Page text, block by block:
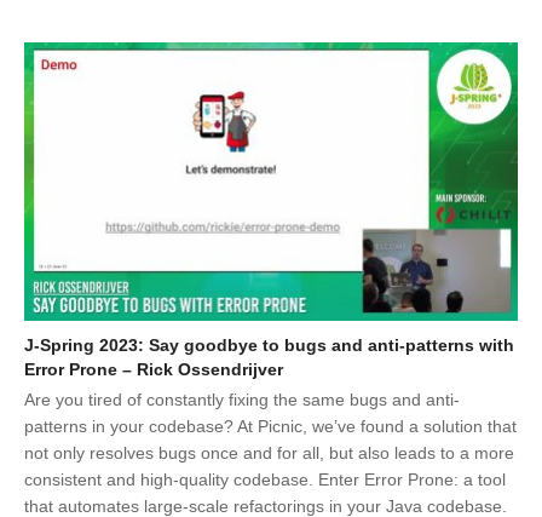
J-Spring 2023: Say goodbye to bugs and anti-patterns with
Error Prone – Rick Ossendrijver
Are you tired of constantly fixing the same bugs and anti-
patterns in your codebase? At Picnic, we’ve found a solution that
not only resolves bugs once and for all, but also leads to a more
consistent and high-quality codebase. Enter Error Prone: a tool
that automates large-scale refactorings in your Java codebase.